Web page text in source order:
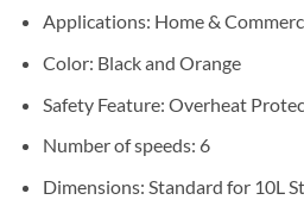
Applications: Home &
Color: Black and Orange
Safety Feature: Overheat
Number of speeds: 6
Dimensions: Standard for 10L